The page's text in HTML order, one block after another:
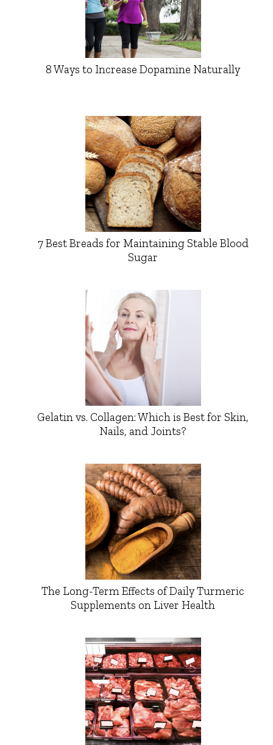
8 Ways to Increase Dopamine Naturally
7 Best Breads for Maintaining Stable Blood
Sugar
Gelatin vs. Collagen: Which is Best for Skin,
Nails, and Joints?
The Long-Term Effects of Daily Turmeric
Supplements on Liver Health